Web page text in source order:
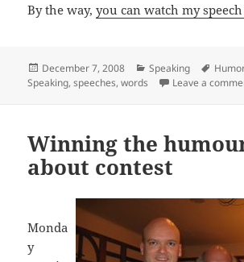
By the way,you can watch my
Posted
on
December 7, 2008 Categories
Speaking Tags
Humor
Speaking,speeches,words Leave a
Winning the
about contest
Monda
y